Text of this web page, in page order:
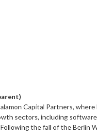
Capital Partners,
sectors, including
the fall of the Berlin